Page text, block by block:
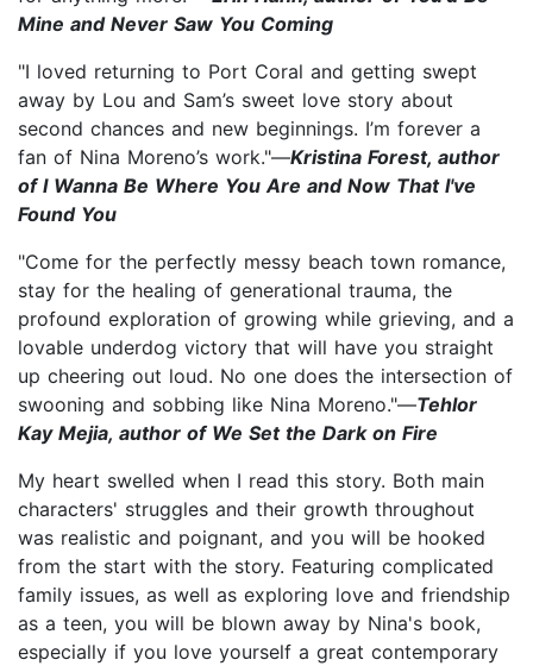
Mine and Never Saw You Coming
"I loved returning to Port Coral and getting swept
away by Lou and Sam’s sweet love story about
second chances and new beginnings. I’m forever a
fan of Nina Moreno’s work."—Kristina Forest, author
of I Wanna Be Where You Are and Now That I've
Found You
"Come for the perfectly messy beach town romance,
stay for the healing of generational trauma, the
profound exploration of growing while grieving, and a
lovable underdog victory that will have you straight
up cheering out loud. No one does the intersection of
swooning and sobbing like Nina Moreno."—Tehlor
Kay Mejia, author of We Set the Dark on Fire
My heart swelled when I read this story. Both main
characters' struggles and their growth throughout
was realistic and poignant, and you will be hooked
from the start with the story. Featuring complicated
family issues, as well as exploring love and friendship
as a teen, you will be blown away by Nina's book,
especially if you love yourself a great contemporary